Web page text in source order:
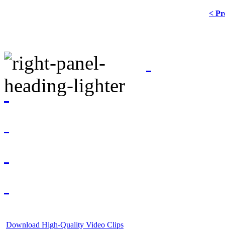
<
Download High-Quality Video Clips